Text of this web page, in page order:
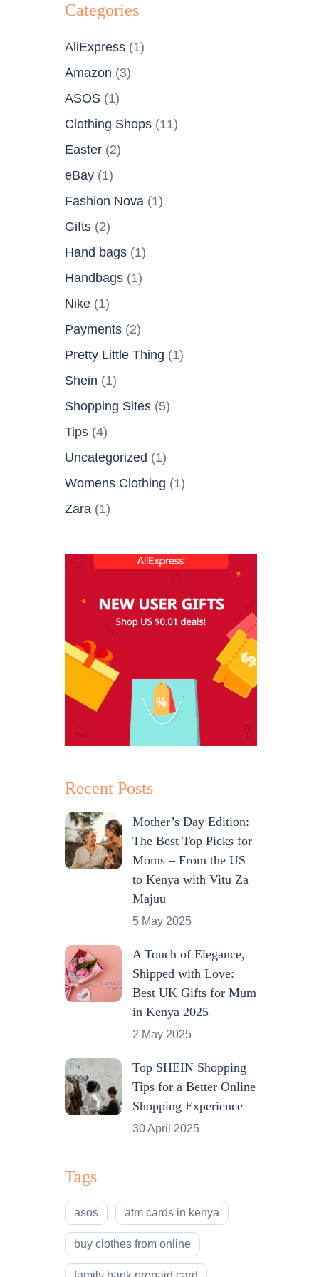
Categories
AliExpress (1)
Amazon (3)
ASOS (1)
Clothing Shops (11)
Easter (2)
eBay (1)
Fashion Nova (1)
Gifts (2)
Hand bags (1)
Handbags (1)
Nike (1)
Payments (2)
Pretty Little Thing (1)
Shein (1)
Shopping Sites (5)
Tips (4)
Uncategorized (1)
Womens Clothing (1)
Zara (1)
Recent Posts
Mother’s Day Edition:
The Best Top Picks for
Moms – From the US
to Kenya with Vitu Za
Majuu
5 May 2025
A Touch of Elegance,
Shipped with Love:
Best UK Gifts for Mum
in Kenya 2025
2 May 2025
Top SHEIN Shopping
Tips for a Better Online
Shopping Experience
30 April 2025
Tags
asos atm cards in kenya
buy clothes from online